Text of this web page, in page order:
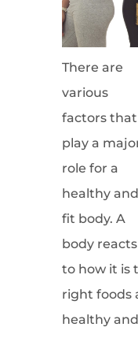
There are
various
factors that
play a
role for a
healthy and
fit body. A
body reacts
to how it is
right foods
healthy